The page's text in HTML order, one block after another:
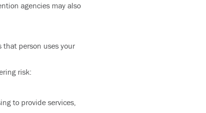
agencies may also
that person uses your
risk:
to provide services,